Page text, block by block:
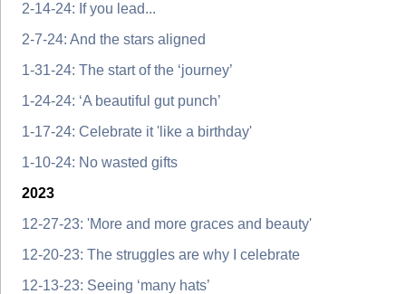
2-14-24: If you lead...
2-7-24: And the stars aligned
1-31-24: The start of the ‘journey’
1-24-24: ‘A beautiful gut punch’
1-17-24: Celebrate it 'like a birthday'
1-10-24: No wasted gifts
2023
12-27-23: 'More and more graces and beauty'
12-20-23: The struggles are why I celebrate
12-13-23: Seeing ‘many hats’